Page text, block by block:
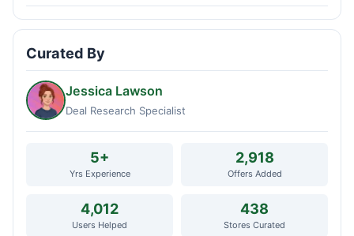
Curated By
Jessica Lawson
Deal Research Specialist
5+
Yrs Experience
2,918
Offers Added
4,012
Users Helped
438
Stores Curated